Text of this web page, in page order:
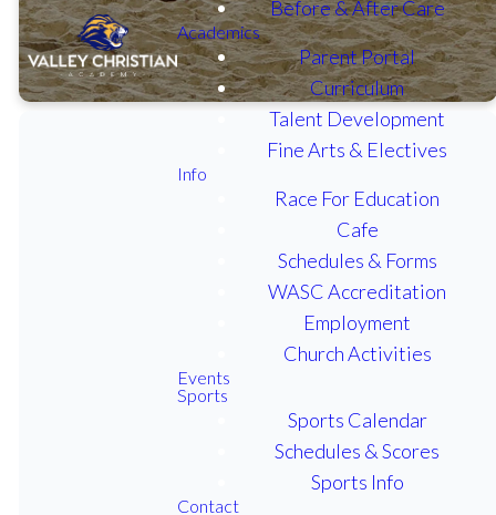
Before & After Care
Academics
Parent Portal
Curriculum
Talent Development
Fine Arts & Electives
Info
Race For Education
Cafe
Schedules & Forms
WASC Accreditation
Employment
Church Activities
Events
Sports
Sports Calendar
Schedules & Scores
Sports Info
Contact
View our varsity
sports schedules,
scores and rosters
on MaxPreps.
BOYS FOOTBALL
GIRLS VOLLEYBALL
BOYS BASKETBALL